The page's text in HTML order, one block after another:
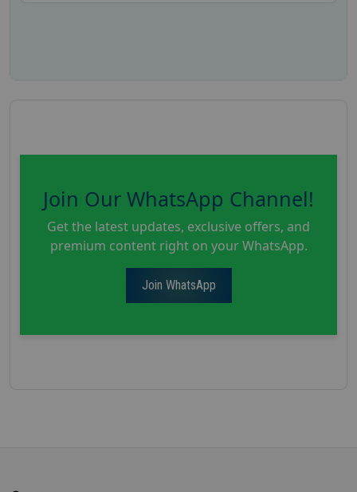
Join Our WhatsApp Channel!
Get the latest updates, exclusive offers, and
premium content right on your WhatsApp.
Join WhatsApp